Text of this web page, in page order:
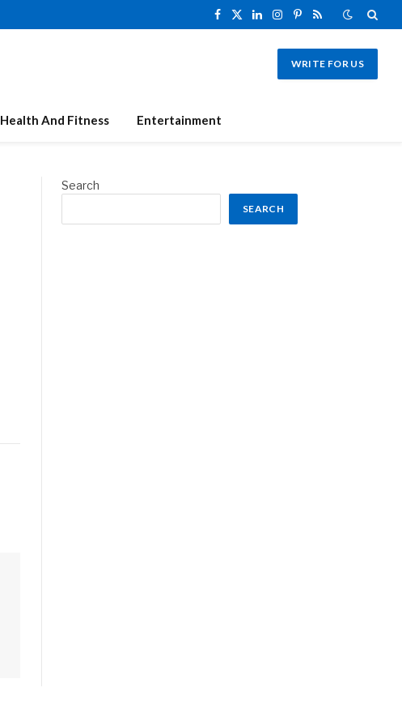
Facebook
X
LinkedInInstagram
Pinterest
RSS
WRITE FOR US
Health And Fitness Entertainment
Search
SEARCH